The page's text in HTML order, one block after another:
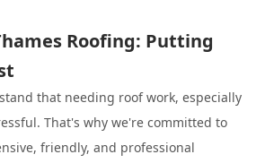
Roofing: Putting
that needing roof work, especially
That's why we're committed to
friendly, and professional